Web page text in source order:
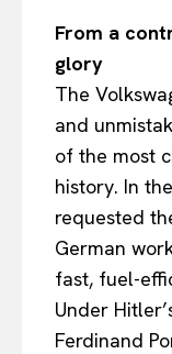
From a
glory
The
and
of the most
history. In
requested
German
fast, fuel-
Under
Ferdinand